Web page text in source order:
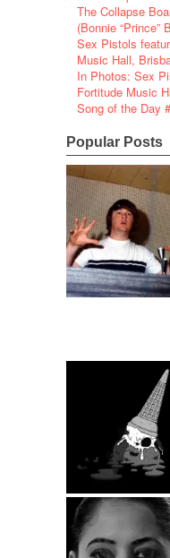
The Collapse
(Bonnie “Prince”
Sex Pistols
Music Hall,
In Photos: Sex
Fortitude Music
Song of the Day
Popular Posts